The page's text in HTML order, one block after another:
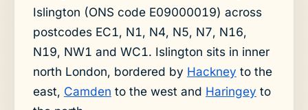
Islington (ONS code E09000019) across
postcodes EC1, N1, N4, N5, N7, N16,
N19, NW1 and WC1. Islington sits in inner
north London, bordered by Hackney to the
east, Camden to the west and Haringey to